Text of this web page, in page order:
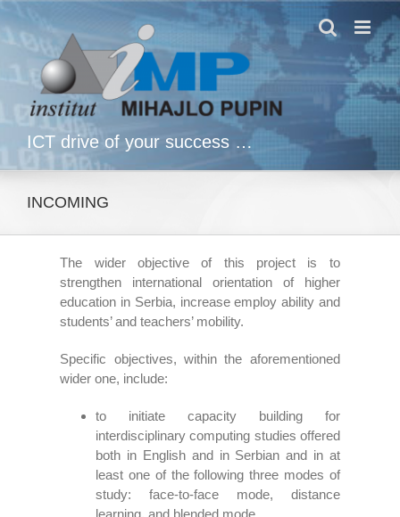
to
content
ICT drive of your success …
INCOMING
The wider objective of this project is to
strengthen international orientation of higher
education in Serbia, increase employ ability and
students’ and teachers’ mobility.
Specific objectives, within the aforementioned
wider one, include:
to initiate capacity building for
interdisciplinary computing studies offered
both in English and in Serbian and in at
least one of the following three modes of
study: face-to-face mode, distance